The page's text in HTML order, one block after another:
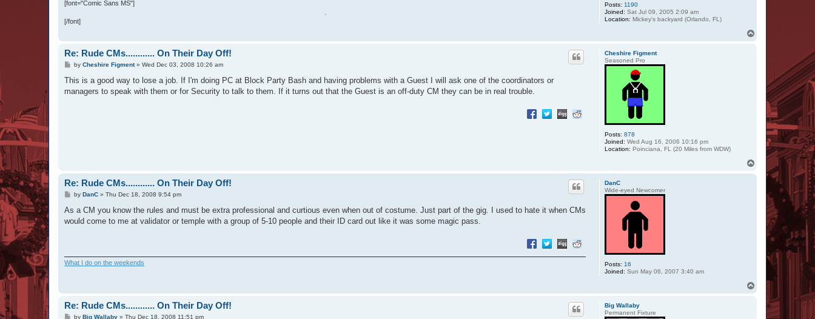
Posts: 1190
Joined: Sat Jul 09, 2005 2:09 am
Location: Mickey's backyard (Orlando, FL)
[font="Comic Sans MS"]
[/font]
Cheshire Figment
Seasoned Pro
Posts: 878
Joined: Wed Aug 16, 2006 10:16 pm
Location: Poinciana, FL (20 Miles from WDW)
Re: Rude CMs............ On Their Day Off!
P
s
by Cheshire Figment» Wed Dec 03, 2008 10:26 am
This is a good way to lose a job. If I'm doing PC at Block Party Bash and having problems with a Guest I will ask one of the coordinators or
managers to speak with them or for Security to talk to them. If it turns out that the Guest is an off-duty CM they can be in real trouble.
DanC
Wide-eyed Newcomer
Posts: 16
Joined: Sun May 06, 2007 3:40 am
Re: Rude CMs............ On Their Day Off!
P
s
by DanC» Thu Dec 18, 2008 9:54 pm
As a CM you know the rules and must be extra professional and curtious even when out of costume. Just part of the gig. I used to hate it when CMs
would come to me at validator or temple with a group of 5-10 people and their ID card out like it was some magic pass.
What I do on the weekends
Big Wallaby
Permanent Fixture
Re: Rude CMs............ On Their Day Off!
Pby Big Wallaby» Thu Dec 18, 2008 11:51 pm